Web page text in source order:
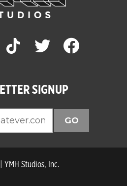
tiktok twitter facebook
SIGNUP
GO
Studios, Inc.